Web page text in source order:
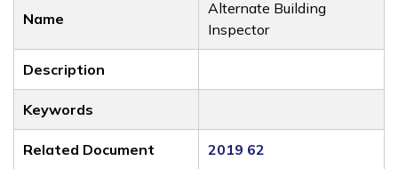
Name
Alternate Building
Inspector
Description
Keywords
Related Document 2019 62